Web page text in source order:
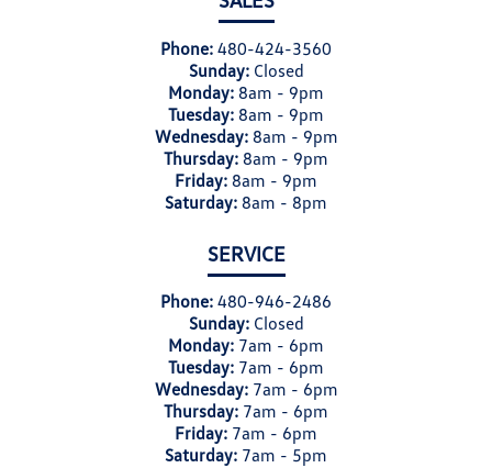
Phone: 480-424-3560
Sunday: Closed
Monday: 8am - 9pm
Tuesday: 8am - 9pm
Wednesday: 8am - 9pm
Thursday: 8am - 9pm
Friday: 8am - 9pm
Saturday: 8am - 8pm
SERVICE
Phone: 480-946-2486
Sunday: Closed
Monday: 7am - 6pm
Tuesday: 7am - 6pm
Wednesday: 7am - 6pm
Thursday: 7am - 6pm
Friday: 7am - 6pm
Saturday: 7am - 5pm